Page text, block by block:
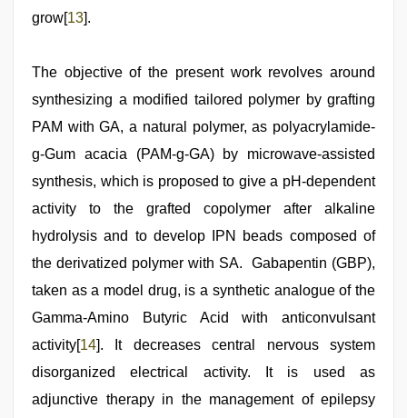
grow[13].
The objective of the present work revolves around
synthesizing a modified tailored polymer by grafting
PAM with GA, a natural polymer, as polyacrylamide-
g-Gum acacia (PAM-g-GA) by microwave-assisted
synthesis, which is proposed to give a pH-dependent
activity to the grafted copolymer after alkaline
hydrolysis and to develop IPN beads composed of
the derivatized polymer with SA. Gabapentin (GBP),
taken as a model drug, is a synthetic analogue of the
Gamma-Amino Butyric Acid with anticonvulsant
activity[14]. It decreases central nervous system
disorganized electrical activity. It is used as
adjunctive therapy in the management of epilepsy